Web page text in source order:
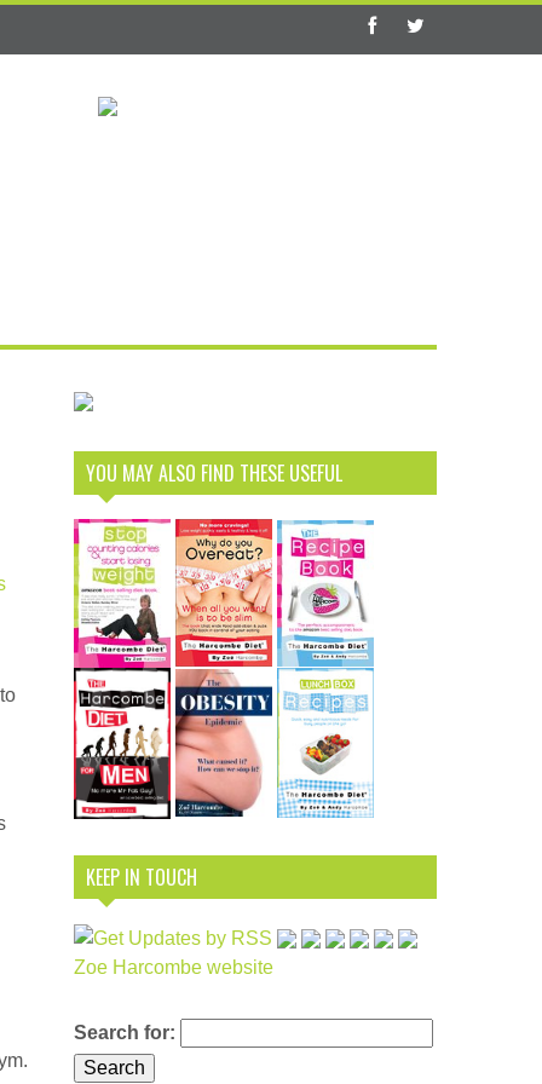
YOU MAY ALSO FIND THESE USEFUL
KEEP IN TOUCH
Zoe Harcombe website
Search for: